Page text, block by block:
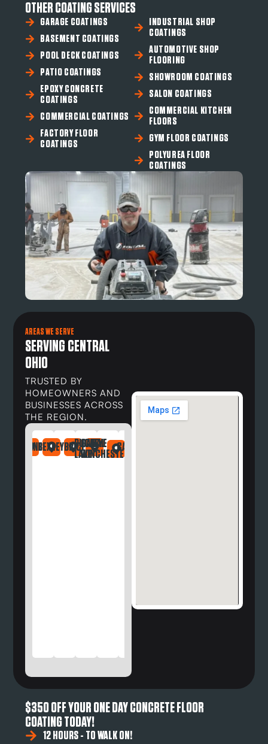
OTHER COATING SERVICES
GARAGE COATINGS
BASEMENT COATINGS
POOL DECK COATINGS
PATIO COATINGS
EPOXY CONCRETE
COATINGS
COMMERCIAL COATINGS
FACTORY FLOOR
COATINGS
INDUSTRIAL SHOP
COATINGS
AUTOMOTIVE SHOP
FLOORING
SHOWROOM COATINGS
SALON COATINGS
COMMERCIAL KITCHEN
FLOORS
GYM FLOOR COATINGS
POLYUREA FLOOR
COATINGS
AREAS WE SERVE
SERVING CENTRAL
OHIO
TRUSTED BY
HOMEOWNERS AND
BUSINESSES ACROSS
THE REGION.
BEXLEYBRICEBUCKEYE
LAKE
CANAL
WINCHESTER
CARROLL
$350 OFF YOUR ONE DAY CONCRETE FLOOR
COATING TODAY!
12 HOURS - TO WALK ON!